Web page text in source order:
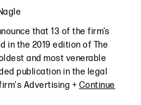
that 13 of the firm’s
in the 2019 edition of The
and most venerable
publication in the legal
Advertising + Continue